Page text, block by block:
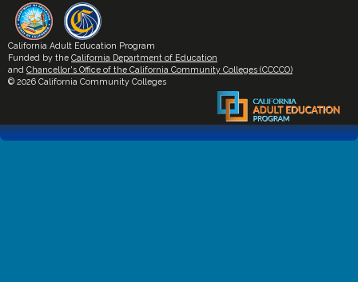
California Adult Education Program
Funded by the California Department of Education
and Chancellor's Office of the California Community Colleges (CCCCO)
© 2026 California Community Colleges